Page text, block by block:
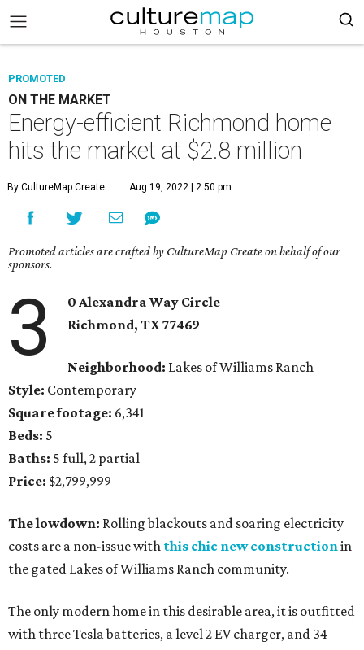
PROMOTED
ON THE MARKET
Energy-efficient Richmond home
hits the market at $2.8 million
By CultureMap Create Aug 19, 2022 | 2:50 pm
Promoted articles are crafted by CultureMap Create on behalf of our
sponsors.
3
0 Alexandra Way Circle
Richmond, TX77469
Neighborhood: Lakes of Williams Ranch
Style: Contemporary
Square footage: 6,341
Beds: 5
Baths: 5 full, 2 partial
Price: $2,799,999
The lowdown: Rolling blackouts and soaring electricity
costs are a non-issue withthis chic new constructionin
the gated Lakes of Williams Ranch community.
The only modern home in this desirable area, it is outfitted
with three Tesla batteries, a level 2 EV charger, and 34